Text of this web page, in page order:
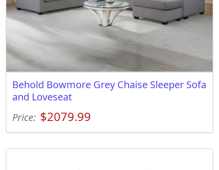
Behold Bowmore Grey Chaise Sleeper Sofa
and Loveseat
Price: $2079.99